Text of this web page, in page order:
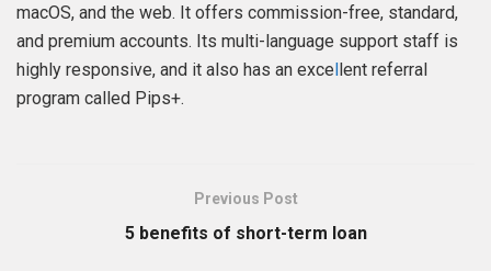
macOS, and the web. It offers commission-free, standard,
and premium accounts. Its multi-language support staff is
highly responsive, and it also has an excellent referral
program called Pips+.
Previous Post
5 benefits of short-term loan